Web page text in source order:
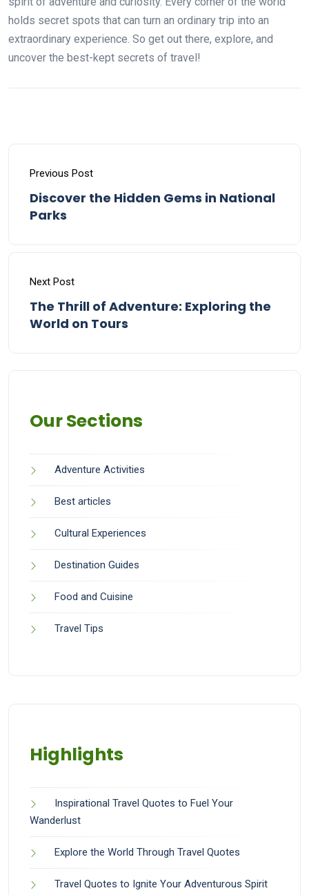
holds secret spots that can turn an ordinary trip into an
extraordinary experience. So get out there, explore, and
uncover the best-kept secrets of travel!
Previous Post
Discover the Hidden Gems in National
Parks
Next Post
The Thrill of Adventure: Exploring the
World on Tours
Our Sections
Adventure Activities
Best articles
Cultural Experiences
Destination Guides
Food and Cuisine
Travel Tips
Highlights
Inspirational Travel Quotes to Fuel Your
Wanderlust
Explore the World Through Travel Quotes
Travel Quotes to Ignite Your Adventurous Spirit